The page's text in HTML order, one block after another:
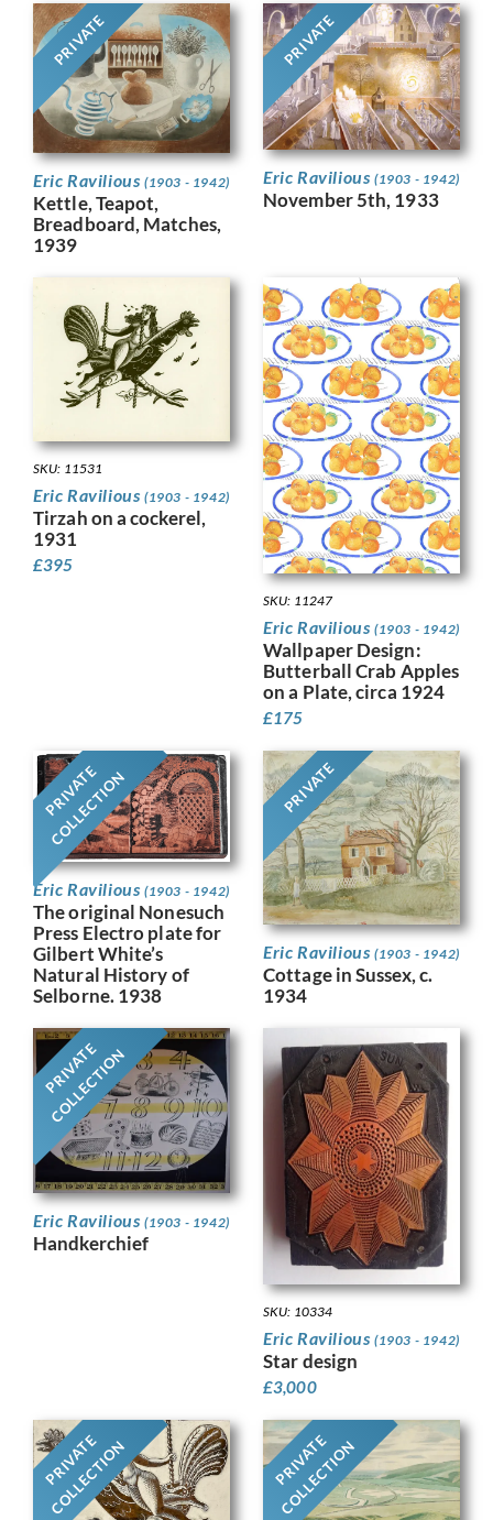
PRIVATE
Eric Ravilious (1903 - 1942)
Kettle, Teapot,
Breadboard, Matches,
1939
PRIVATE
Eric Ravilious (1903 - 1942)
November 5th, 1933
SKU: 11531
Eric Ravilious (1903 - 1942)
Tirzah on a cockerel,
1931
£395
SKU: 11247
Eric Ravilious (1903 - 1942)
Wallpaper Design:
Butterball Crab Apples
on a Plate, circa 1924
£175
PRIVATE
COLLECTION
Eric Ravilious (1903 - 1942)
The original Nonesuch
Press Electro plate for
Gilbert White’s
Natural History of
Selborne. 1938
PRIVATE
Eric Ravilious (1903 - 1942)
Cottage in Sussex, c.
1934
PRIVATE
COLLECTION
Eric Ravilious (1903 - 1942)
Handkerchief
SKU: 10334
Eric Ravilious (1903 - 1942)
Star design
£3,000
PRIVATE
COLLECTION PRIVATE
COLLECTION